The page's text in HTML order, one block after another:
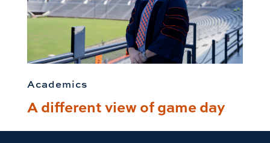
Academics
A different view of game day